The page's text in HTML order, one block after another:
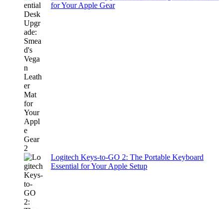
for Your Apple Gear
Logitech Keys-to-GO 2: The Portable Keyboard
Essential for Your Apple Setup